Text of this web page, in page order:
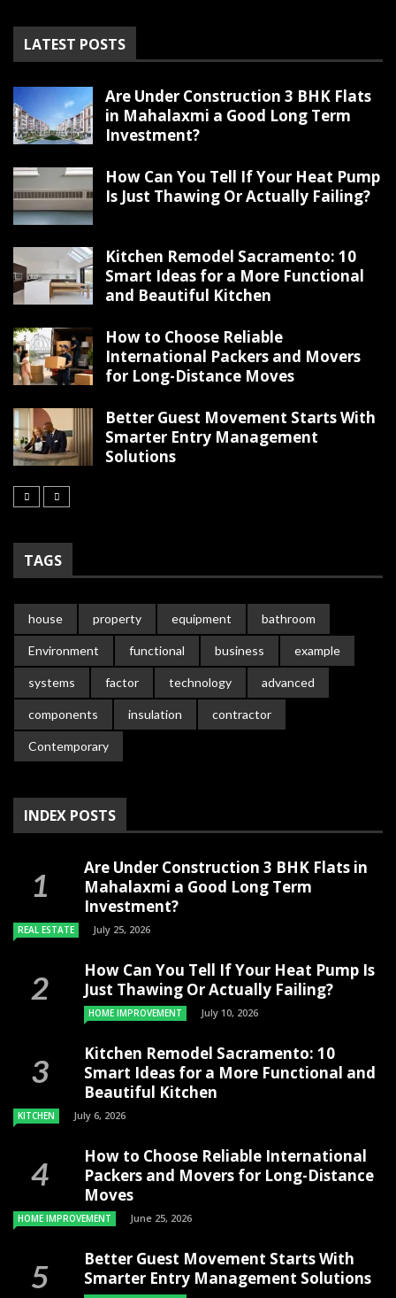
LATEST POSTS
Are Under Construction 3 BHK Flats
in Mahalaxmi a Good Long Term
Investment?
How Can You Tell If Your Heat Pump
Is Just Thawing Or Actually Failing?
Kitchen Remodel Sacramento: 10
Smart Ideas for a More Functional
and Beautiful Kitchen
How to Choose Reliable
International Packers and Movers
for Long-Distance Moves
Better Guest Movement Starts With
Smarter Entry Management
Solutions
TAGS
house property equipment bathroom
Environment functional business example
systems factor technology advanced
components insulation contractor
Contemporary
INDEX POSTS
Are Under Construction 3 BHK Flats in
Mahalaxmi a Good Long Term
Investment?
REAL ESTATE July 25, 2026
How Can You Tell If Your Heat Pump Is
Just Thawing Or Actually Failing?
HOME IMPROVEMENT July 10, 2026
Kitchen Remodel Sacramento: 10
Smart Ideas for a More Functional and
Beautiful Kitchen
KITCHEN July 6, 2026
How to Choose Reliable International
Packers and Movers for Long-Distance
Moves
HOME IMPROVEMENT June 25, 2026
Better Guest Movement Starts With
Smarter Entry Management Solutions